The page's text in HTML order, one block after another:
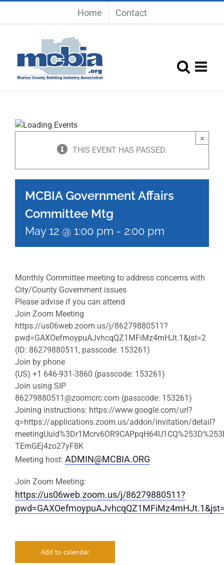
Home Contact
THIS EVENT HAS PASSED.
×
MCBIA Government Affairs
Committee Mtg
May 12 @ 1:00 pm - 2:00 pm
Monthly Committee meeting to address concerns with
City/County Government issues
Please advise if you can attend
Join Zoom Meeting
https://us06web.zoom.us/j/86279880511?
pwd=GAXOefmoypuAJvhcqQZ1MFiMz4mHJt.1&jst=2
(ID: 86279880511, passcode: 153261)
Join by phone
(US) +1 646-931-3860 (passcode: 153261)
Join using SIP
86279880511@zoomcrc.com (passcode: 153261)
Joining instructions: https://www.google.com/url?
q=https://applications.zoom.us/addon/invitation/detail?
TEmGEj4zo27yF8K
Meeting host: ADMIN@MCBIA.ORG
Join Zoom Meeting:
https://us06web.zoom.us/j/86279880511?
Add to calendar